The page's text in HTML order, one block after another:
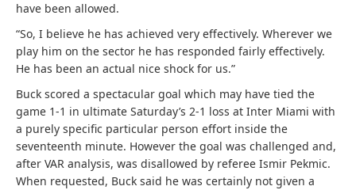
have been allowed.
“So, I believe he has achieved very effectively. Wherever we
play him on the sector he has responded fairly effectively.
He has been an actual nice shock for us.”
Buck scored a spectacular goal which may have tied the
game 1-1 in ultimate Saturday’s 2-1 loss at Inter Miami with
a purely specific particular person effort inside the
seventeenth minute. However the goal was challenged and,
after VAR analysis, was disallowed by referee Ismir Pekmic.
When requested, Buck said he was certainly not given a